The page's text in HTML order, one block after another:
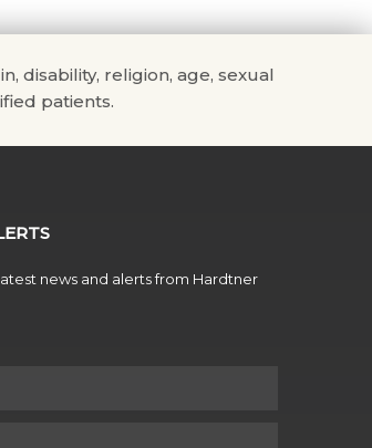
disability, religion, age, sexual
patients.
news and alerts from Hardtner